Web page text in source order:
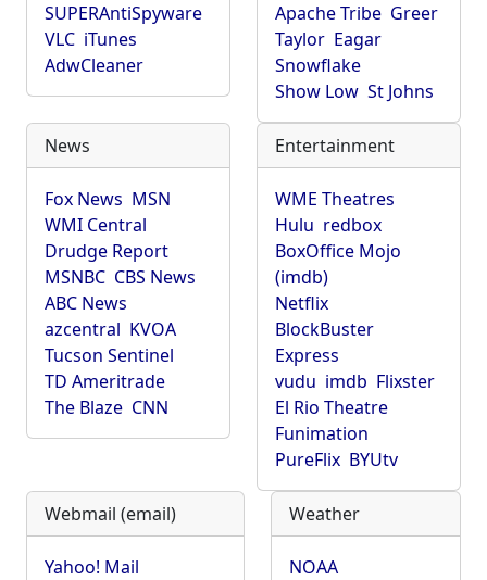
SUPERAntiSpyware
VLC iTunes
AdwCleaner
Apache Tribe Greer
Taylor Eagar
Snowflake
Show Low St Johns
News
Fox News MSN
WMI Central
Drudge Report
MSNBC CBS News
ABC News
azcentral KVOA
Tucson Sentinel
TD Ameritrade
The Blaze CNN
Entertainment
WME Theatres
Hulu redbox
BoxOffice Mojo
(imdb)
Netflix
BlockBuster
Express
vudu imdb Flixster
El Rio Theatre
Funimation
PureFlix BYUtv
Webmail (email)
Yahoo! Mail
Weather
NOAA